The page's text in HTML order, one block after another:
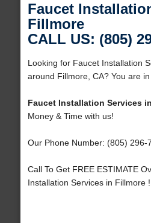
Faucet
Fillmore
CALL US: (805)
Looking for Faucet Installation
around Fillmore, CA? You are
Faucet Installation Services
Money & Time with us!
Our Phone Number: (805) 296-
Call To Get FREE ESTIMATE
Installation Services in Fillmore !